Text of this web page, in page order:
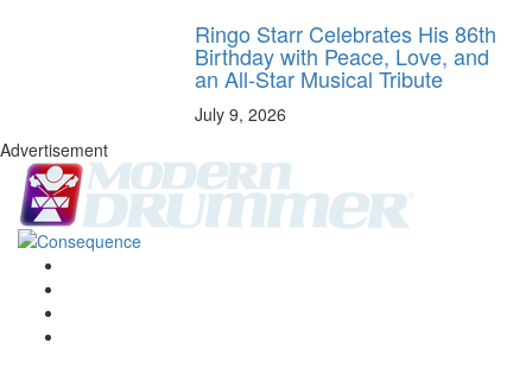
Ringo Starr Celebrates His 86th
Birthday with Peace, Love, and
an All-Star Musical Tribute
July 9, 2026
Advertisement